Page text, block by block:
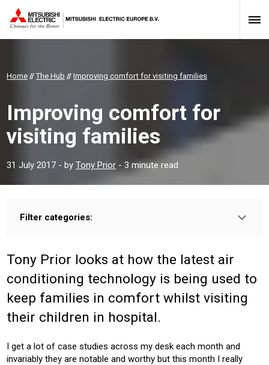
Home //The Hub // Improving comfort for visiting families
Improving comfort for
visiting families
31 July 2017 - by Tony Prior - 3 minute read
Filter categories:
Sector:
HEALTH HOTEL BUILDING SERVICES
Product:
AIR CONDITIONING CONTROLS VENTILATION
Tony Prior looks at how the latest air
conditioning technology is being used to
keep families in comfort whilst visiting
their children in hospital.
I get a lot of case studies across my desk each month and
invariably they are notable and worthy but this month I really